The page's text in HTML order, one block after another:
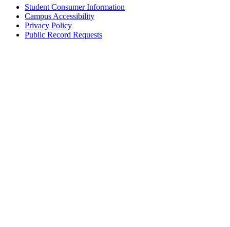
Student Consumer Information
Campus Accessibility
Privacy Policy
Public Record Requests